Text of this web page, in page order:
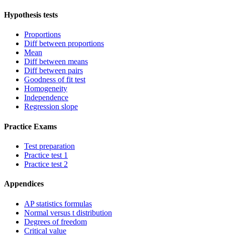
Hypothesis tests
Proportions
Diff between proportions
Mean
Diff between means
Diff between pairs
Goodness of fit test
Homogeneity
Independence
Regression slope
Practice Exams
Test preparation
Practice test 1
Practice test 2
Appendices
AP statistics formulas
Normal versus t distribution
Degrees of freedom
Critical value